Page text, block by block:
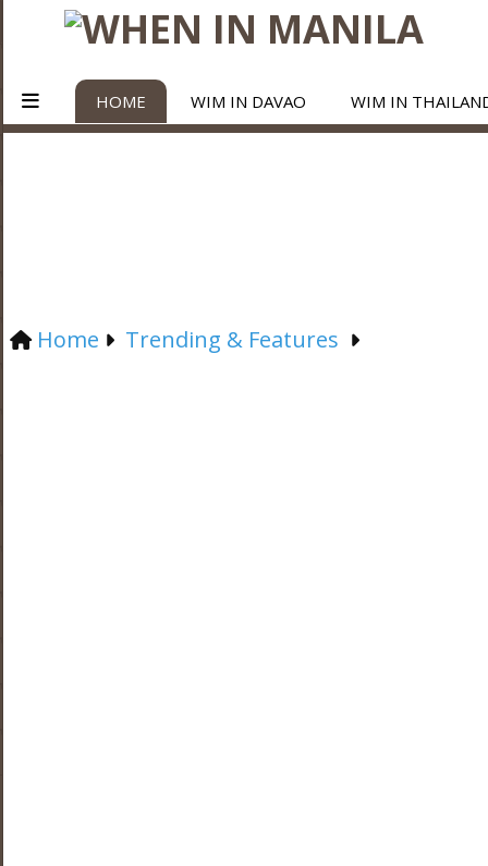
HOME WIM IN DAVAO WIM IN
Home Trending & Features